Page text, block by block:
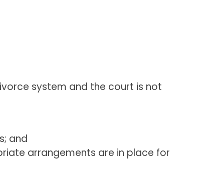
system and the court is not
and
arrangements are in place for